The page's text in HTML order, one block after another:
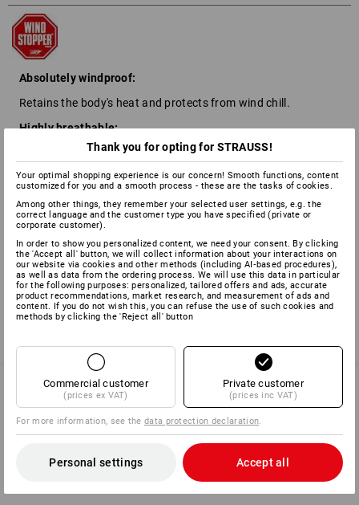
Absolutely windproof:
Retains the body's heat and protects from wind chill.
Highly breathable:
Prevents overheating and moisture build-up as sweat can
Benefits of the WINDSTOPPER™ membrane:
Stops wind penetrating
Prevents the body and muscles from getting cold
Stores body warmth
Sweat is directed outwards effciently
SERVICE 01252 607855
Thank you for opting for STRAUSS!
Your optimal shopping experience is our concern! Smooth functions, content
customized for you and a smooth process - these are the tasks of cookies.
Among other things, they remember your selected user settings, e.g. the
correct language and the customer type you have specified (private or
corporate customer).
In order to show you personalized content, we need your consent. By clicking
the 'Accept all' button, we will collect information about your interactions on
our website via cookies and other methods (including AI‑based procedures),
as well as data from the ordering process. We will use this data in particular
for the following purposes: personalized, tailored offers and ads, accurate
product recommendations, market research, and measurement of ads and
content. If you do not wish this, you can refuse the use of such cookies and
methods by clicking the 'Reject all' button
Commercial customer
(prices ex VAT)
Private customer
(prices inc VAT)
For more information, see thedata protection declaration.
Personal settings Accept all